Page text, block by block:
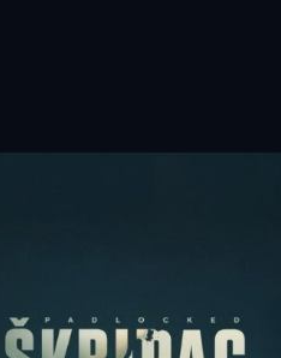
been approved. EXISTS
our database. Please login to